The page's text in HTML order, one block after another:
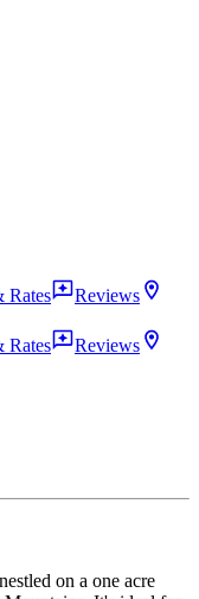
Rates
Reviews
Rates
Reviews
on a one acre